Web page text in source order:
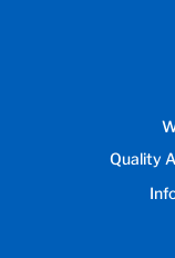
Quality